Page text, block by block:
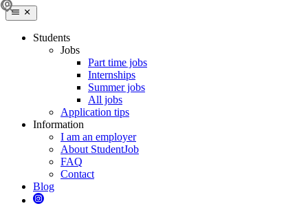
Students
Jobs
Part time jobs
Internships
Summer jobs
All jobs
Application tips
Information
I am an employer
About StudentJob
FAQ
Contact
Blog